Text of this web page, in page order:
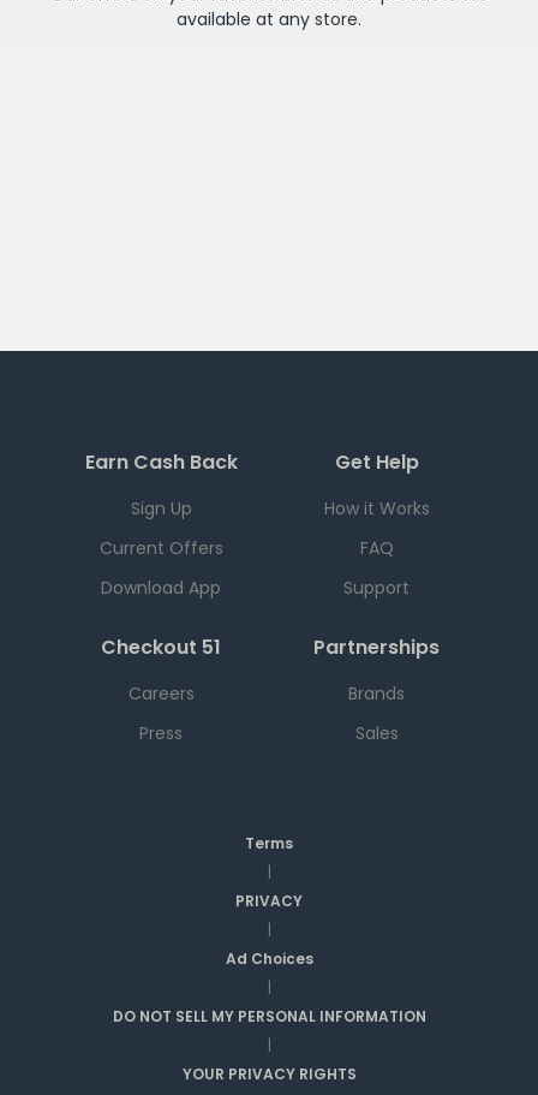
available at any store.
Earn Cash Back
Sign Up
Current Offers
Download App
Get Help
How it Works
FAQ
Support
Checkout 51
Careers
Press
Partnerships
Brands
Sales
Terms
|
PRIVACY
|
Ad Choices
|
DO NOT SELL MY PERSONAL INFORMATION
|
YOUR PRIVACY RIGHTS